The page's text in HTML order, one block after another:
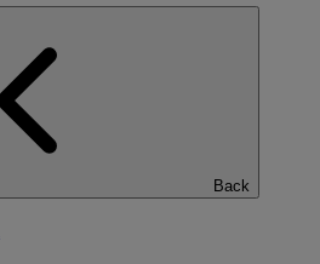
Back